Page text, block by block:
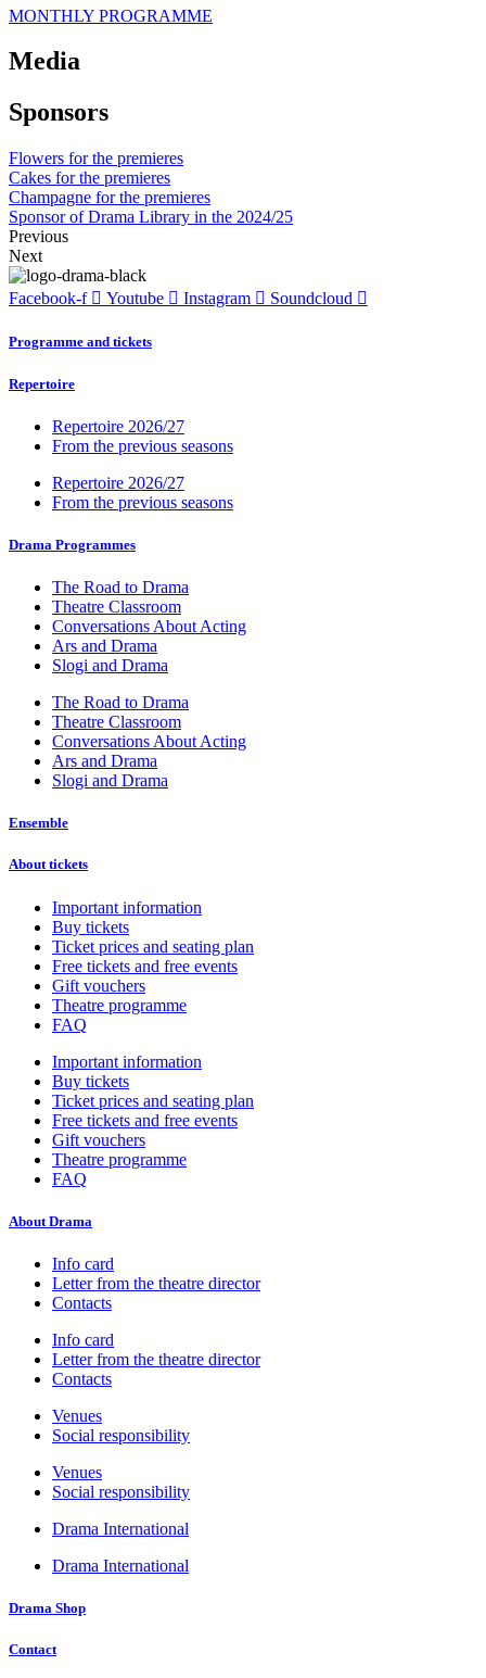
MONTHLY PROGRAMME
Media
Sponsors
Flowers for the premieres
Cakes for the premieres
Champagne for the premieres
Sponsor of Drama Library in the 2024/25
Previous
Next
Facebook-f Youtube Instagram Soundcloud
Programme and tickets
Repertoire
Repertoire 2026/27
From the previous seasons
Repertoire 2026/27
From the previous seasons
Drama Programmes
The Road to Drama
Theatre Classroom
Conversations About Acting
Ars and Drama
Slogi and Drama
The Road to Drama
Theatre Classroom
Conversations About Acting
Ars and Drama
Slogi and Drama
Ensemble
About tickets
Important information
Buy tickets
Ticket prices and seating plan
Free tickets and free events
Gift vouchers
Theatre programme
FAQ
Important information
Buy tickets
Ticket prices and seating plan
Free tickets and free events
Gift vouchers
Theatre programme
FAQ
About Drama
Info card
Letter from the theatre director
Contacts
Info card
Letter from the theatre director
Contacts
Venues
Social responsibility
Venues
Social responsibility
Drama International
Drama International
Drama Shop
Contact